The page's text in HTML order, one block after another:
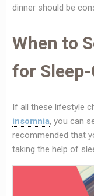
dinner should be
When to
for
If all these lifestyle
insomnia, you can
recommended that
taking the help of